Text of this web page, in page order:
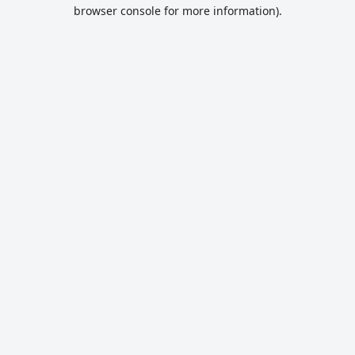
browser console for more information).